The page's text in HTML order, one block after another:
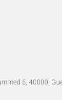
5, 40000.